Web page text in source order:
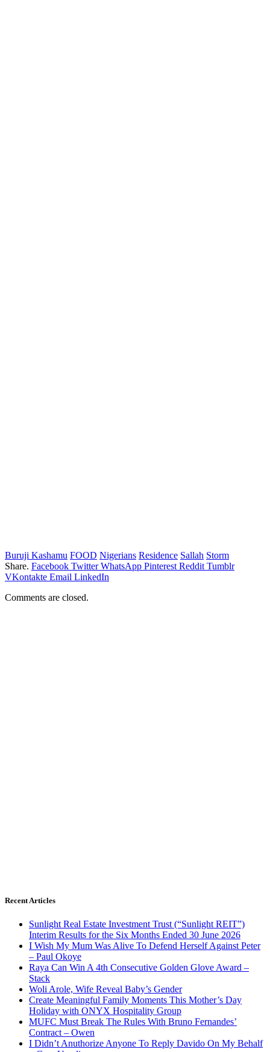
Buruji Kashamu FOOD Nigerians Residence Sallah Storm
Share. Facebook Twitter WhatsApp Pinterest Reddit Tumblr
VKontakte Email LinkedIn
Comments are closed.
Recent Articles
Sunlight Real Estate Investment Trust (“Sunlight REIT”)
Interim Results for the Six Months Ended 30 June 2026
I Wish My Mum Was Alive To Defend Herself Against Peter
– Paul Okoye
Raya Can Win A 4th Consecutive Golden Glove Award –
Stack
Woli Arole, Wife Reveal Baby’s Gender
Create Meaningful Family Moments This Mother’s Day
Holiday with ONYX Hospitality Group
MUFC Must Break The Rules With Bruno Fernandes’
Contract – Owen
I Didn’t Anuthorize Anyone To Reply Davido On My Behalf